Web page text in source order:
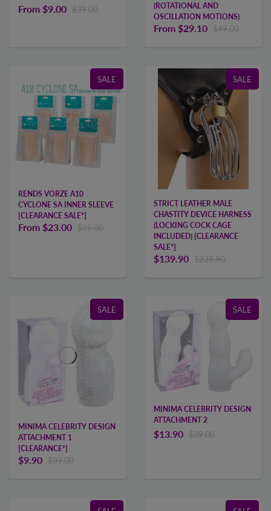
From $9.00 $39.00
(ROTATIONAL AND
OSCILLATION MOTIONS)
From $29.10 $49.00
SALE
RENDS VORZE A10
CYCLONE SA INNER SLEEVE
[CLEARANCE SALE*]
From $23.00 $39.00
SALE
STRICT LEATHER MALE
CHASTITY DEVICE HARNESS
(LOCKING COCK CAGE
INCLUDED) [CLEARANCE
SALE*]
$139.90 $239.90
SALE
MINIMA CELEBRITY DESIGN
ATTACHMENT 1
[CLEARANCE*]
$9.90 $39.00
SALE
MINIMA CELEBRITY DESIGN
ATTACHMENT 2
$13.90 $39.00